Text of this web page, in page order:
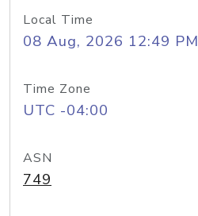
Local Time
08 Aug, 2026 12:49 PM
Time Zone
UTC -04:00
ASN
749